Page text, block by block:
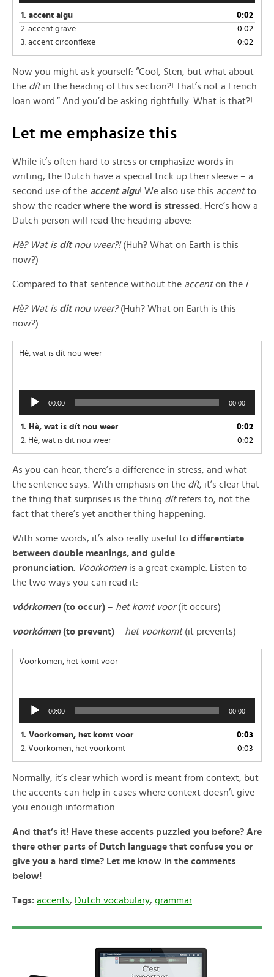
1. accent aigu
0:02
2. accent grave
0:02
3. accent circonflexe 0:02
Now you might ask yourself: “Cool, Sten, but what about
the dít in the heading of this section?! That’s not a French
loan word.” And you’d be asking rightfully. What is that?!
Let me emphasize this
While it’s often hard to stress or emphasize words in
writing, the Dutch have a special trick up their sleeve – a
second use of the accent aigu! We also use this accentto
show the reader where the word is stressed. Here’s how a
Dutch person will read the heading above:
Hè? Wat is dítnou weer?!(Huh? What on Earth is this
now?)
Compared to that sentence without the accenton the i:
Hè? Wat is ditnou weer?(Huh? What on Earth is this
now?)
Hè, wat is dít nou weer
Audio
Player
00:00 00:00
1. Hè, wat is dít nou weer
0:02
2. Hè, wat is dit nou weer 0:02
As you can hear, there’s a difference in stress, and what
the sentence says. With emphasis on the dít, it’s clear that
the thing that surprises is the thing dít refers to, not the
fact that there’s yet another thing happening.
With some words, it’s also really useful to differentiate
between double meanings, and guide
pronunciation. Voorkomen is a great example. Listen to
the two ways you can read it:
vóórkomen(to occur) – het komt voor(it occurs)
voorkómen (to prevent) – het voorkomt(it prevents)
Voorkomen, het komt voor
Audio
Player
00:00 00:00
1. Voorkomen, het komt voor
0:03
2. Voorkomen, het voorkomt 0:03
Normally, it’s clear which word is meant from context, but
the accents can help in cases where context doesn’t give
you enough information.
And that’s it! Have these accents puzzled you before? Are
there other parts of Dutch language that confuse you or
give you a hard time? Let me know in the comments
below!
Tags: accents, Dutch vocabulary, grammar